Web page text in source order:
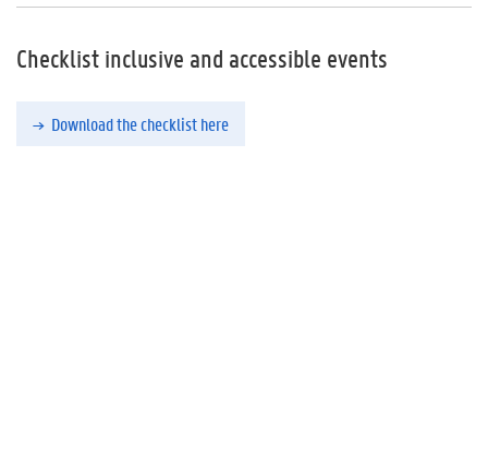
Checklist inclusive and accessible events
Download the checklist here